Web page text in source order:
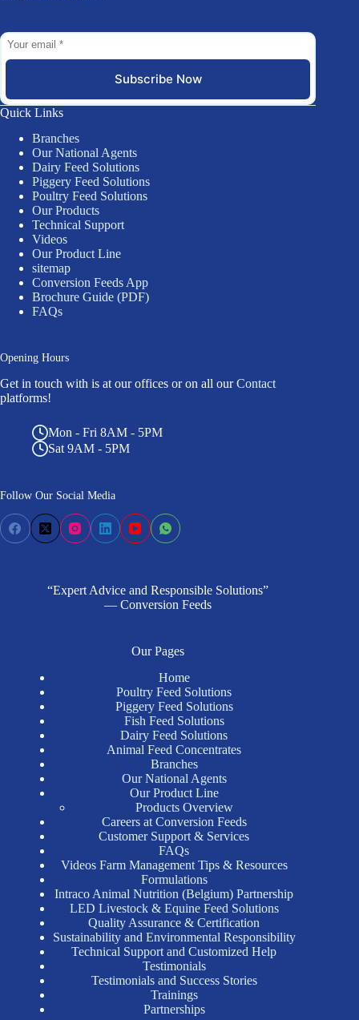
Subscribe Now
Quick Links
Branches
Our National Agents
Dairy Feed Solutions
Piggery Feed Solutions
Poultry Feed Solutions
Our Products
Technical Support
Videos
Our Product Line
sitemap
Conversion Feeds App
Brochure Guide (PDF)
FAQs
Opening Hours
Get in touch with is at our offices or on all ourContact
platforms!
Mon - Fri 8AM - 5PM
Sat 9AM - 5PM
Follow Our Social Media
“Expert Advice and Responsible Solutions”
— Conversion Feeds
Our Pages
Home
Poultry Feed Solutions
Piggery Feed Solutions
Fish Feed Solutions
Dairy Feed Solutions
Animal Feed Concentrates
Branches
Our National Agents
Our Product Line
Products Overview
Careers at Conversion Feeds
Customer Support & Services
FAQs
Videos Farm Management Tips & Resources
Formulations
Intraco Animal Nutrition (Belgium) Partnership
LED Livestock & Equine Feed Solutions
Quality Assurance & Certification
Sustainability and Environmental Responsibility
Technical Support and Customized Help
Testimonials
Testimonials and Success Stories
Trainings
Partnerships